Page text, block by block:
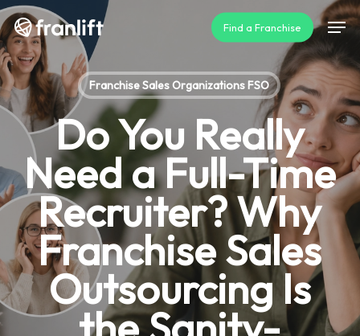
Skip
to
main
content
Find a Franchise
Franchise Sales Organizations FSO
Do You Really
Need a Full-Time
Recruiter? Why
Franchise Sales
Outsourcing Is